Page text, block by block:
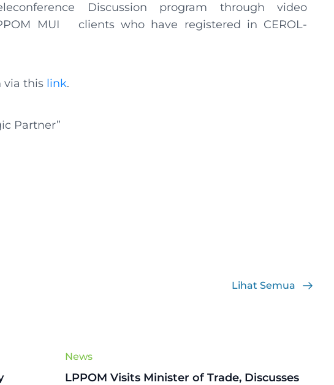
Discussion program through video
MUI clients who have registered in CEROL-
via this link.
Partner”
Lihat Semua
News
LPPOM Visits Minister of Trade, Discusses